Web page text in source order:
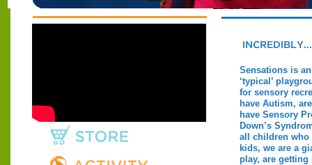
Sensations is
‘typical’
for sensory
have Autism,
have Sensory
Down’s
all children who
kids, we are a
play, are getting